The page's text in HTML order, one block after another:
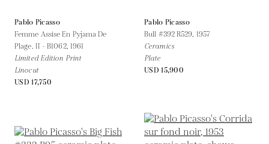
Pablo Picasso
Femme Assise En Pyjama De
Plage. II - B1062, 1961
Limited Edition Print
Linocut
USD 17,750
Pablo Picasso
Bull #392 R529, 1957
Ceramics
Plate
USD 15,900